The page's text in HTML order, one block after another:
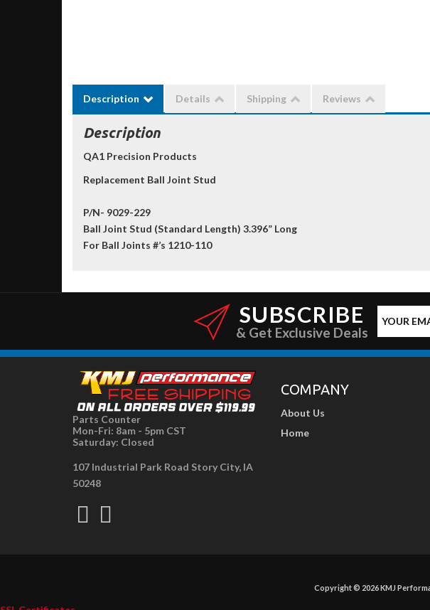
Description Details Shipping Reviews
Description
QA1 Precision Products
Replacement Ball Joint Stud
P/N- 9029-229
Ball Joint Stud (Standard Length) 3.396” Long
For Ball Joints #’s 1210-110
SUBSCRIBE
& Get Exclusive Deals
Parts Counter
Mon-Fri: 8am - 5pm CST
Saturday: Closed
107 Industrial Park Road Story City, IA
50248
COMPANY
About Us
Home
Copyright © 2026 KMJ